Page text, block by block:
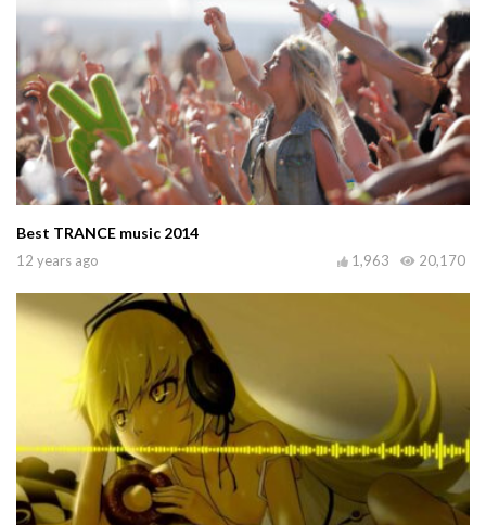
Best TRANCE music 2014
12 years ago 20,170
1,963